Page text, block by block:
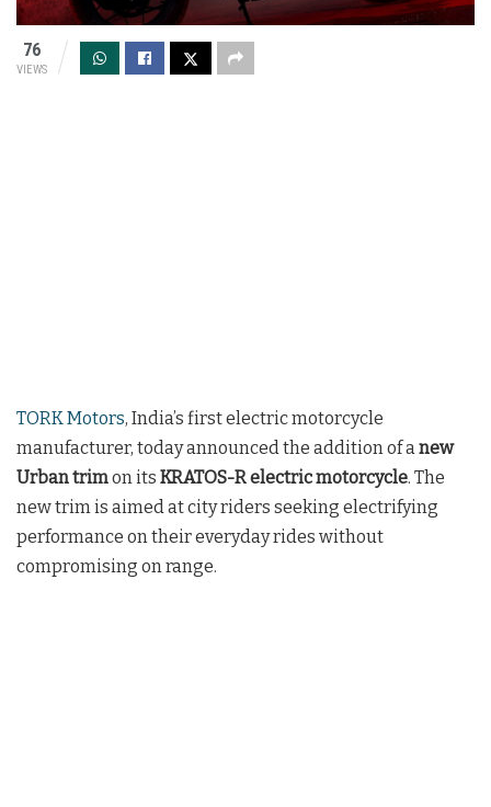
76
VIEWS
TORK Motors, India’s first electric motorcycle
manufacturer, today announced the addition of a new
Urban trimon its KRATOS-R electric motorcycle. The
new trim is aimed at city riders seeking electrifying
performance on their everyday rides without
compromising on range.